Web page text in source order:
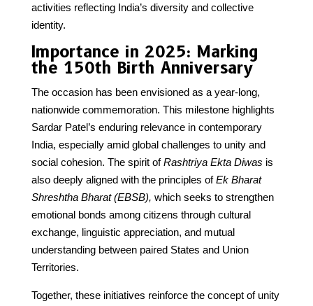
activities reflecting India’s diversity and collective
identity.
Importance in 2025: Marking
the 150th Birth Anniversary
The occasion has been envisioned as a year-long,
nationwide commemoration. This milestone highlights
Sardar Patel’s enduring relevance in contemporary
India, especially amid global challenges to unity and
social cohesion. The spirit ofRashtriya Ekta Diwas is
also deeply aligned with the principles ofEk Bharat
Shreshtha Bharat (EBSB), which seeks to strengthen
emotional bonds among citizens through cultural
exchange, linguistic appreciation, and mutual
understanding between paired States and Union
Territories.
Together, these initiatives reinforce the concept of unity